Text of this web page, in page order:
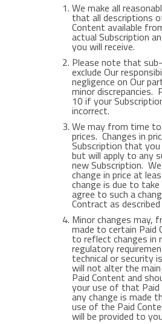
We make all
that all descriptions
Content available
actual Subscription
you will receive.
Please note that
exclude Our
negligence on Our
minor discrepancies.
10 if your
incorrect.
We may from time
prices. Changes in
Subscription that you
but will apply to any
new Subscription.
change in price at
change is due to
agree to such a
Contract as
Minor changes may,
made to certain Paid
to reflect changes in
regulatory
technical or security
will not alter the
Paid Content and
your use of that
any change is made
use of the Paid
will be provided to